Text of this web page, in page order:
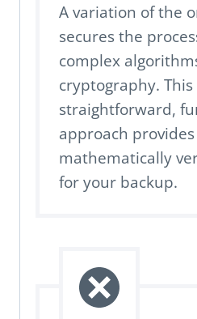
A variation of the
secures the
complex
cryptography. This
straightforward,
approach provides
mathematically
for your backup.